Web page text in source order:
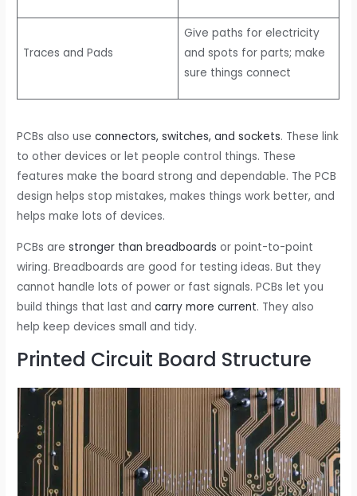
Traces and Pads
Give paths for electricity
and spots for parts; make
sure things connect
PCBs also useconnectors, switches, and sockets. These link
to other devices or let people control things. These
features make the board strong and dependable. The PCB
design helps stop mistakes, makes things work better, and
helps make lots of devices.
PCBs arestronger than breadboards or point-to-point
wiring. Breadboards are good for testing ideas. But they
cannot handle lots of power or fast signals. PCBs let you
build things that last andcarry more current. They also
help keep devices small and tidy.
Printed Circuit Board Structure